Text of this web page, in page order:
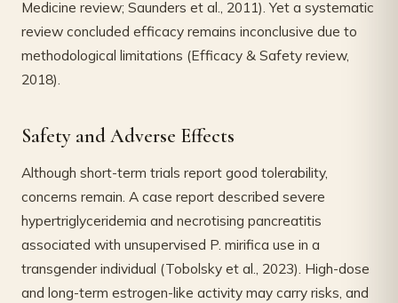
Medicine review; Saunders et al., 2011). Yet a systematic
review concluded efficacy remains inconclusive due to
methodological limitations (Efficacy & Safety review,
2018).
Safety and Adverse Effects
Although short-term trials report good tolerability,
concerns remain. A case report described severe
hypertriglyceridemia and necrotising pancreatitis
associated with unsupervised P. mirifica use in a
transgender individual (Tobolsky et al., 2023). High-dose
and long-term estrogen-like activity may carry risks, and